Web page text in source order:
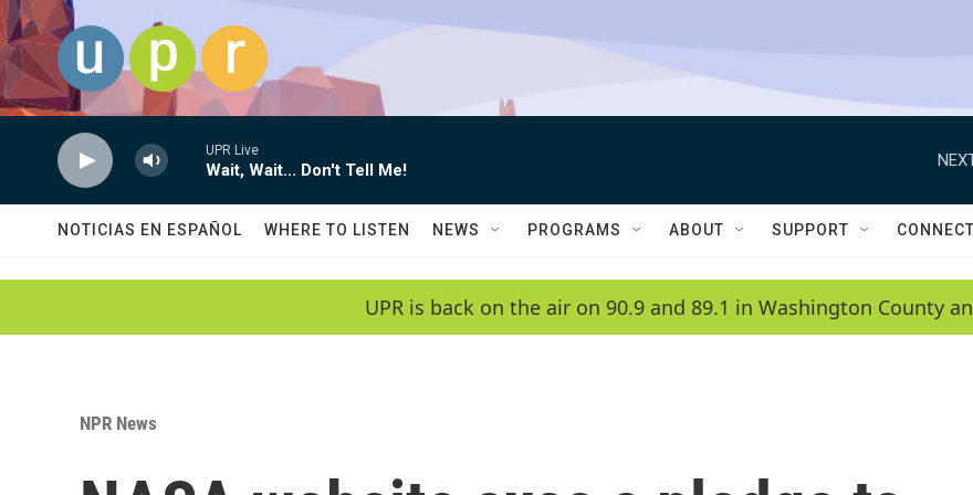
Skip to main content
UPR Live
Wait, Wait... Don't Tell Me!
NOTICIAS EN ESPAÑOL WHERE TO LISTEN NEWS PROGRAMS ABOUT SUPPORT CONNECT
UPR is back on the air on 90.9 and 89.1 in Washington County
NPR News